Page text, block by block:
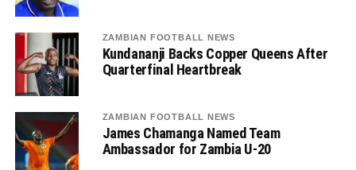
ZAMBIAN FOOTBALL NEWS
Kundananji Backs Copper Queens After
Quarterfinal Heartbreak
ZAMBIAN FOOTBALL NEWS
James Chamanga Named Team
Ambassador for Zambia U-20